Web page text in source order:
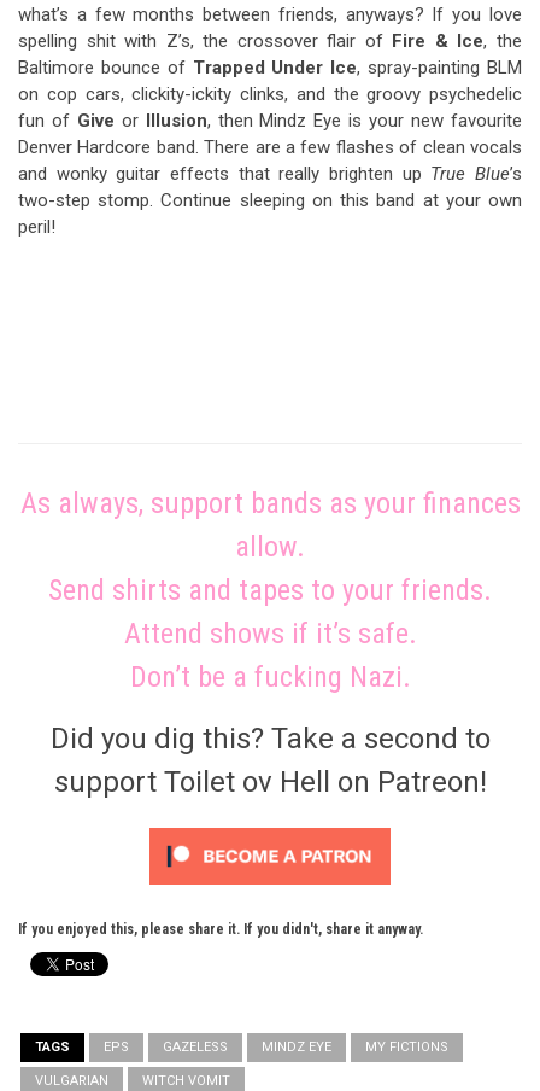
what’s a few months between friends, anyways? If you love
spelling shit with Z’s, the crossover flair of Fire & Ice, the
Baltimore bounce of Trapped Under Ice, spray-painting BLM
on cop cars, clickity-ickity clinks, and the groovy psychedelic
fun of Give or Illusion, then Mindz Eye is your new favourite
Denver Hardcore band. There are a few flashes of clean vocals
and wonky guitar effects that really brighten up True Blue’s
two-step stomp. Continue sleeping on this band at your own
peril!
As always, support bands as your finances
allow.
Send shirts and tapes to your friends.
Attend shows if it’s safe.
Don’t be a fucking Nazi.
Did you dig this? Take a second to
support Toilet ov Hell on Patreon!
If you enjoyed this, please share it. If you didn't, share it anyway.
TAGS EPS GAZELESS MINDZ EYE MY FICTIONS
VULGARIAN WITCH VOMIT